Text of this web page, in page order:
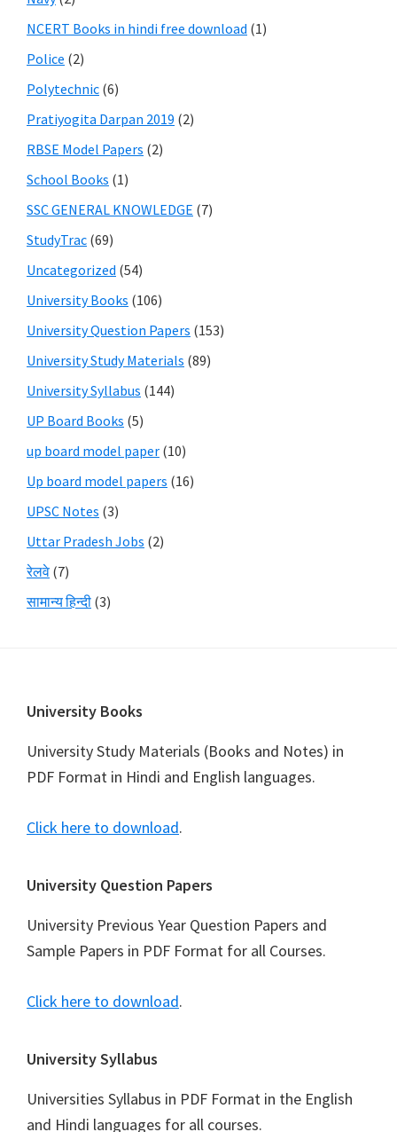
NCERT Books in hindi free download (1)
Police (2)
Polytechnic (6)
Pratiyogita Darpan 2019 (2)
RBSE Model Papers (2)
School Books (1)
SSC GENERAL KNOWLEDGE (7)
StudyTrac (69)
Uncategorized (54)
University Books (106)
University Question Papers (153)
University Study Materials (89)
University Syllabus (144)
UP Board Books (5)
up board model paper (10)
Up board model papers (16)
UPSC Notes (3)
Uttar Pradesh Jobs (2)
रेलवे (7)
सामान्य हिन्दी (3)
Footer
University Books
University Study Materials (Books and Notes) in
PDF Format in Hindi and English languages.
Click here to download.
University Question Papers
University Previous Year Question Papers and
Sample Papers in PDF Format for all Courses.
Click here to download.
University Syllabus
Universities Syllabus in PDF Format in the English
and Hindi languages for all courses.